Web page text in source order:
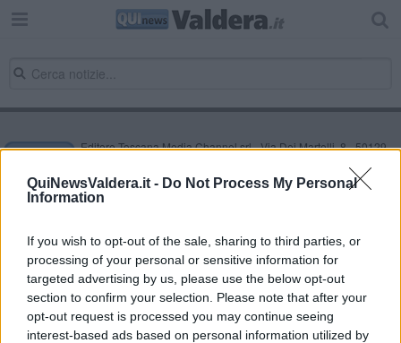
QuiNewsValdera.it - Do Not Process My Personal
Information
If you wish to opt-out of the sale, sharing to third parties, or
processing of your personal or sensitive information for
targeted advertising by us, please use the below opt-out
section to confirm your selection. Please note that after your
opt-out request is processed you may continue seeing
interest-based ads based on personal information utilized by
Editore Toscana Media Channel srl - Via Dei Martelli, 8 - 50129
NEWS quotidiano on line registrato presso il Tribunale di Firenze
al n. 5935 del 27.09.2013. Iscrizione ROC 22105 - C.F. e P.Iva
0620787048
Direttore responsabile Marco Migli
Powered byAperion.it